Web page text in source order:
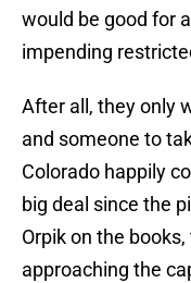
would be good for
impending
After all, they only
and someone to
Colorado happily
big deal since the
Orpik on the
approaching the